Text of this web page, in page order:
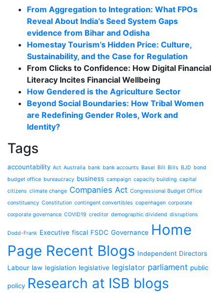
From Aggregation to Integration: What FPOs
Reveal About India’s Seed System Gaps
evidence from Bihar and Odisha
Homestay Tourism’s Hidden Price: Culture,
Sustainability, and the Case for Regulation
From Clicks to Confidence: How Digital Financial
Literacy Incites Financial Wellbeing
How Gendered is the Agriculture Sector
Beyond Social Boundaries: How Tribal Women
are Redefining Gender Roles, Work and
Identity?
Tags
accountability Act Australia bank bank accounts Basel Bill Bills BJD bond
budget office bureaucracy business campaign capacity building capital
citizens climate change Companies Act Congressional Budget Office
constituency Constitution contingent convertibles copenhagen corporate
corporate governance COVID19 creditor demographic dividend disruptions
Dodd-Frank Executive fiscal FSDC Governance Home
Page Recent Blogs Independent Directors
Labour law legislation legislative legislator parliament public
policy Research at ISB blogs